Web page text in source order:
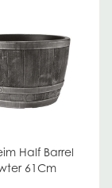
Half Barrel
61Cm